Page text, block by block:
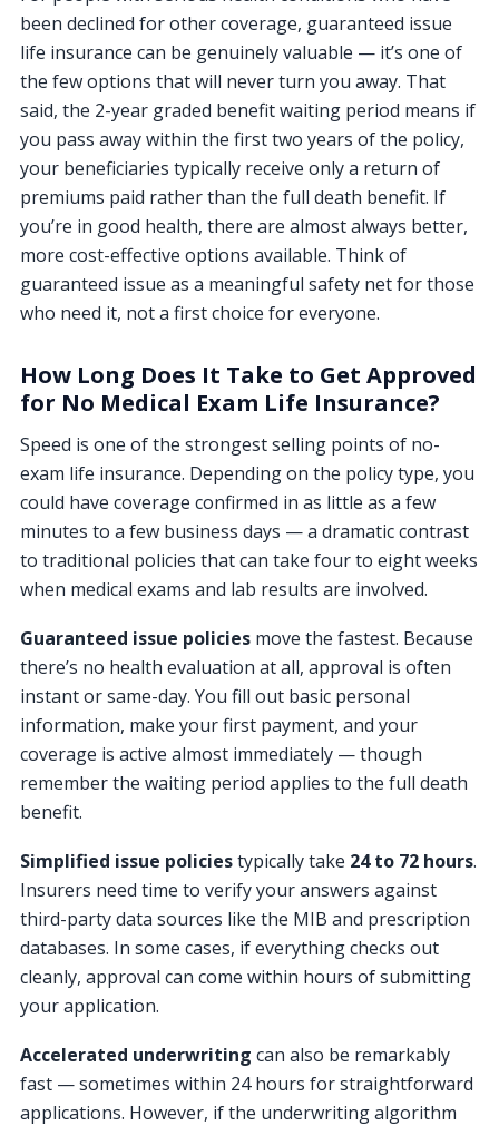
been declined for other coverage, guaranteed issue
life insurance can be genuinely valuable — it’s one of
the few options that will never turn you away. That
said, the 2-year graded benefit waiting period means if
you pass away within the first two years of the policy,
your beneficiaries typically receive only a return of
premiums paid rather than the full death benefit. If
you’re in good health, there are almost always better,
more cost-effective options available. Think of
guaranteed issue as a meaningful safety net for those
who need it, not a first choice for everyone.
How Long Does It Take to Get Approved
for No Medical Exam Life Insurance?
Speed is one of the strongest selling points of no-
exam life insurance. Depending on the policy type, you
could have coverage confirmed in as little as a few
minutes to a few business days — a dramatic contrast
to traditional policies that can take four to eight weeks
when medical exams and lab results are involved.
Guaranteed issue policies move the fastest. Because
there’s no health evaluation at all, approval is often
instant or same-day. You fill out basic personal
information, make your first payment, and your
coverage is active almost immediately — though
remember the waiting period applies to the full death
benefit.
Simplified issue policiestypically take 24 to 72 hours.
Insurers need time to verify your answers against
third-party data sources like the MIB and prescription
databases. In some cases, if everything checks out
cleanly, approval can come within hours of submitting
your application.
Accelerated underwriting can also be remarkably
fast — sometimes within 24 hours for straightforward
applications. However, if the underwriting algorithm